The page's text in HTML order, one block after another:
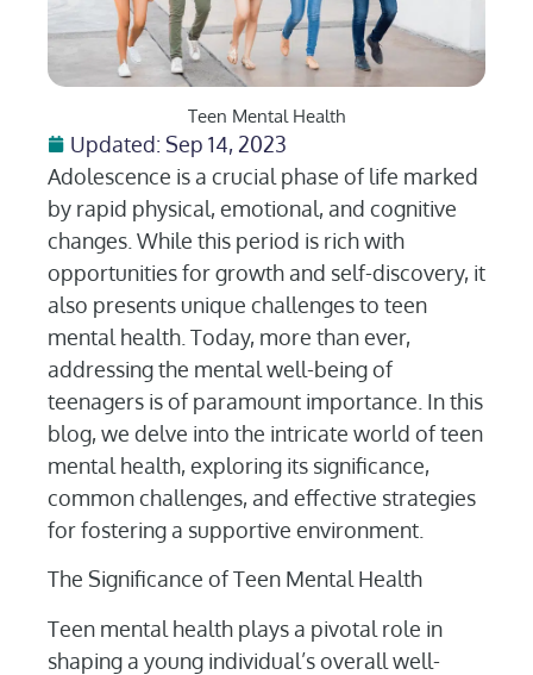
Teen Mental Health
Updated: Sep 14, 2023
Adolescence is a crucial phase of life marked
by rapid physical, emotional, and cognitive
changes. While this period is rich with
opportunities for growth and self-discovery, it
also presents unique challenges to teen
mental health. Today, more than ever,
addressing the mental well-being of
teenagers is of paramount importance. In this
blog, we delve into the intricate world of teen
mental health, exploring its significance,
common challenges, and effective strategies
for fostering a supportive environment.
The Significance of Teen Mental Health
Teen mental health plays a pivotal role in
shaping a young individual’s overall well-